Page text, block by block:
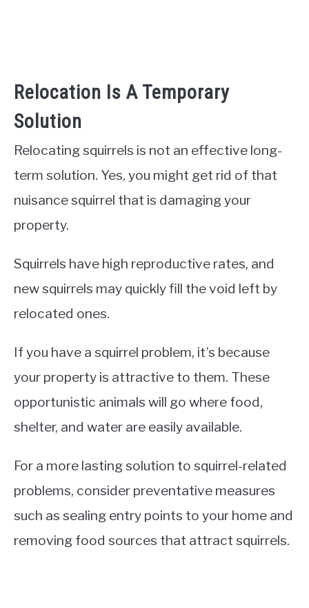
Relocation Is A Temporary
Solution
Relocating squirrels is not an effective long-
term solution. Yes, you might get rid of that
nuisance squirrel that is damaging your
property.
Squirrels have high reproductive rates, and
new squirrels may quickly fill the void left by
relocated ones.
If you have a squirrel problem, it’s because
your property is attractive to them. These
opportunistic animals will go where food,
shelter, and water are easily available.
For a more lasting solution to squirrel-related
problems, consider preventative measures
such as sealing entry points to your home and
removing food sources that attract squirrels.